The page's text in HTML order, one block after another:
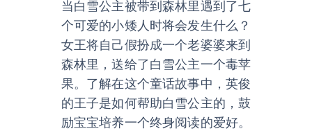
当白雪公主被带到森林里遇到了七
个可爱的小矮人时将会发生什么？
女王将自己假扮成一个老婆婆来到
森林里，送给了白雪公主一个毒苹
果。了解在这个童话故事中，英俊
的王子是如何帮助白雪公主的，鼓
励宝宝培养一个终身阅读的爱好。